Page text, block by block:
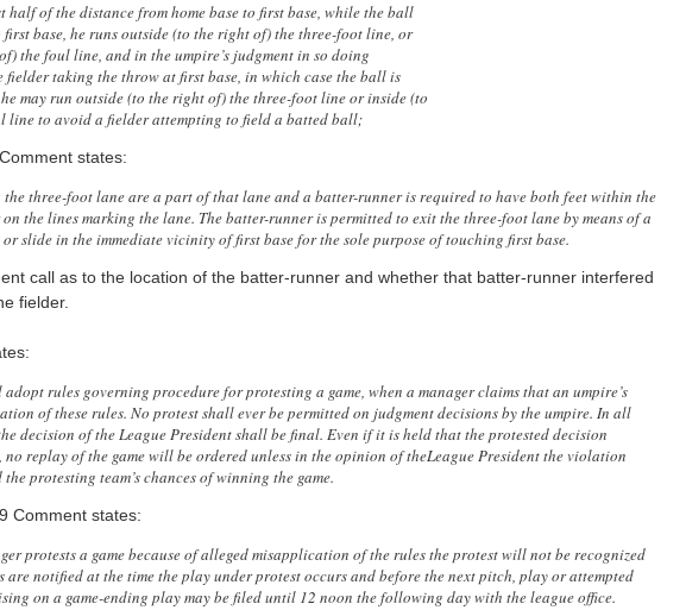
half of the distance from home base to first base, while the ball
base, he runs outside (to the right of) the three-foot line, or
the foul line, and in the umpire’s judgment in so doing
fielder taking the throw at first base, in which case the ball is
may run outside (to the right of) the three-foot line or inside (to
line to avoid a fielder attempting to field a batted ball;
states:
the three-foot lane are a part of that lane and a batter-runner is required to have both feet within the
the lines marking the lane. The batter-runner is permitted to exit the three-foot lane by means of a
or slide in the immediate vicinity of first base for the sole purpose of touching first base.
call as to the location of the batter-runner and whether that batter-runner interfered
fielder.
rules governing procedure for protesting a game, when a manager claims that an umpire’s
of these rules. No protest shall ever be permitted on judgment decisions by the umpire. In all
decision of the League President shall be final. Even if it is held that the protested decision
replay of the game will be ordered unless in the opinion of theLeague President the violation
protesting team’s chances of winning the game.
Comment states:
protests a game because of alleged misapplication of the rules the protest will not be recognized
are notified at the time the play under protest occurs and before the next pitch, play or attempted
on a game-ending play may be filed until 12 noon the following day with the league office.